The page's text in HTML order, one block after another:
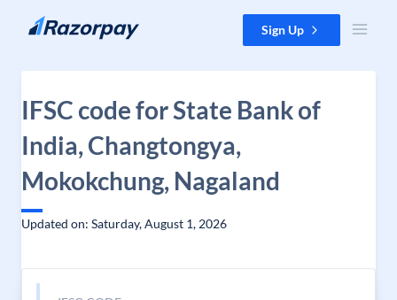
Skip to content Sign Up
IFSC code for State Bank of
India, Changtongya,
Mokokchung, Nagaland
Updated on: Saturday, August 1, 2026